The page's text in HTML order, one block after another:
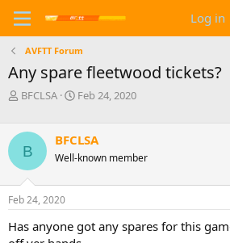
Log in
AVFTT Forum
Any spare fleetwood tickets?
T
e
a
d
s
t
a
r
t
BFCLSA
S
r
t
a
e
Feb 24, 2020
B
BFCLSA
Well-known member
Feb 24, 2020
Has anyone got any spares for this